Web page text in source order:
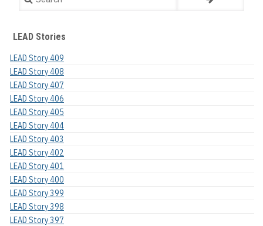
LEAD Stories
LEAD Story 409
LEAD Story 408
LEAD Story 407
LEAD Story 406
LEAD Story 405
LEAD Story 404
LEAD Story 403
LEAD Story 402
LEAD Story 401
LEAD Story 400
LEAD Story 399
LEAD Story 398
LEAD Story 397